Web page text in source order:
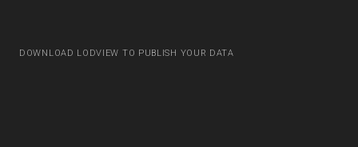
DOWNLOAD LODVIEW TO PUBLISH YOUR DATA